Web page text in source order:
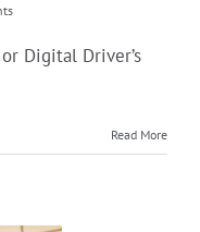
Digital Driver’s
Read More